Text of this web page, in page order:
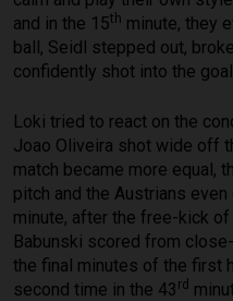
and in the 15th minute, they
ball, Seidl stepped out,
confidently shot into the
Loki tried to react on the
Joao Oliveira shot wide off
match became more equal,
pitch and the Austrians
minute, after the free-kick
Babunski scored from
the final minutes of the first
second time in the 43 rd